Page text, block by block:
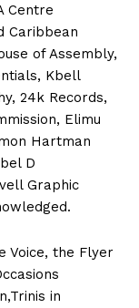
Centre
Caribbean
of Assembly,
Kbell
24k Records,
Elimu
Hartman
D
Graphic
Voice, the Flyer
in